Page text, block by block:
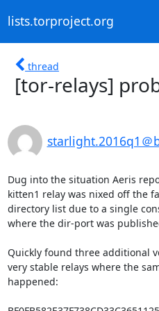
lists.torproject.org
thread
[tor-relays]
starlight.2016q1＠
Dug into the situation Aeris
kitten1 relay was nixed off the
directory list due to a single
where the dir-port was
Quickly found three additional
very stable relays where the
happened: